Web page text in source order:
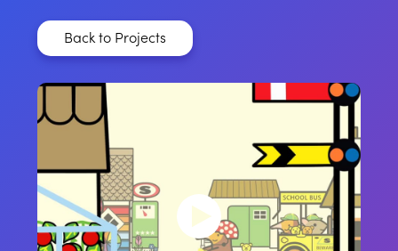
Back to Projects